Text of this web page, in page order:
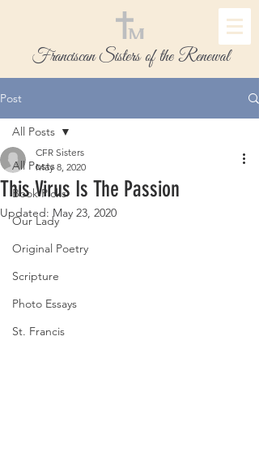
Franciscan Sisters of the Renewal
Post
All Posts
Book Picks
Our Lady
Original Poetry
Scripture
Photo Essays
St. Francis
All Posts
This Virus Is The Passion
CFR Sisters
May 8, 2020
Updated:May 23, 2020